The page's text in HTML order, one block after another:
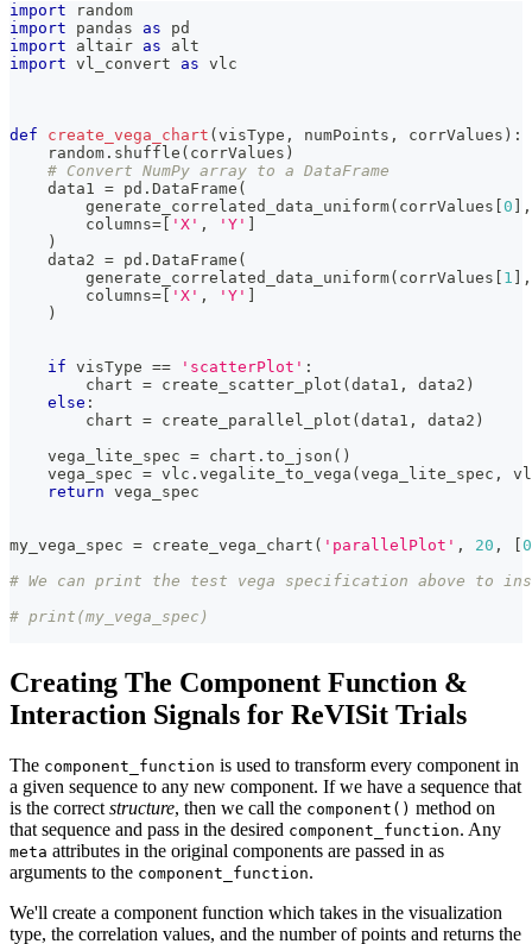
import random
import pandas as pd
import altair as alt
import vl_convert as vlc
def create_vega_chart ( visType , numPoints , corrValues ) :
    random
. shuffle ( corrValues )
# Convert NumPy array to a DataFrame
    data1
= pd . DataFrame (
        generate_correlated_data_uniform
( corrValues 0
,
        columns
= 'X' , 'Y'
)
    data2
= pd . DataFrame (
        generate_correlated_data_uniform
( corrValues 1
,
        columns
= 'X' , 'Y'
)
if visType == 'scatterPlot' :
        chart
= create_scatter_plot ( data1 , data2 )
else :
        chart
= create_parallel_plot ( data1 , data2 )
    vega_lite_spec
= chart . to_json ( )
    vega_spec
= vlc . vegalite_to_vega ( vega_lite_spec ,
return vega_spec
my_vega_spec = create_vega_chart ( 'parallelPlot' , 20 ,
# We can print the test vega specification above to
# print(my_vega_spec)
Creating The Component Function &
Interaction Signals for ReVISit Trials
The component_function is used to transform every component in
a given sequence to any new component. If we have a sequence that
is the correct structure, then we call the component() method on
that sequence and pass in the desired component_function. Any
meta attributes in the original components are passed in as
arguments to the component_function.
We'll create a component function which takes in the visualization
type, the correlation values, and the number of points and returns the